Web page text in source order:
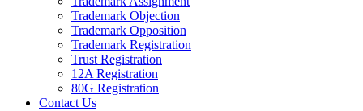
Trademark Objection
Trademark Opposition
Trademark Registration
Trust Registration
12A Registration
80G Registration
Contact Us